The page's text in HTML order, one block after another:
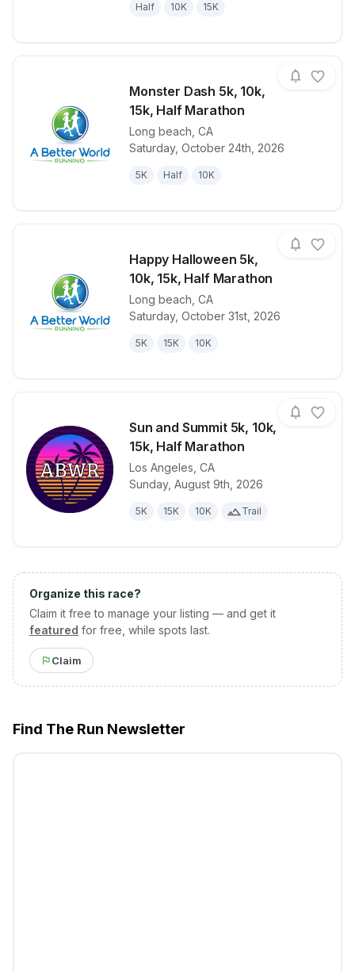
Half 10K 15K
Monster Dash 5k, 10k,
15k, Half Marathon
Long beach CA
Saturday, October 24th, 2026
5K Half 10K
View details for raceMonster
Happy Halloween 5k,
10k, 15k, Half Marathon
Long beach CA
Saturday, October 31st, 2026
5K 15K 10K
View details for raceHappy
Sun and Summit 5k, 10k,
15k, Half Marathon
Los Angeles CA
Sunday, August 9th, 2026
5K 15K 10K Trail
View details for race
Organize this race?
Claim it free to manage your listing — and get it
featured for free, while spots last.
Claim
Find The Run Newsletter